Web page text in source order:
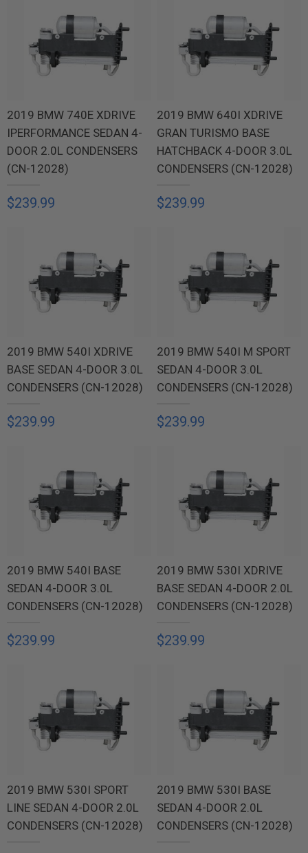
2019 BMW 740E XDRIVE
IPERFORMANCE SEDAN 4-
DOOR 2.0L CONDENSERS
(CN-12028)
$239.99
2019 BMW 640I XDRIVE
GRAN TURISMO BASE
HATCHBACK 4-DOOR 3.0L
CONDENSERS (CN-12028)
$239.99
2019 BMW 540I XDRIVE
BASE SEDAN 4-DOOR 3.0L
CONDENSERS (CN-12028)
$239.99
2019 BMW 540I M SPORT
SEDAN 4-DOOR 3.0L
CONDENSERS (CN-12028)
$239.99
2019 BMW 540I BASE
SEDAN 4-DOOR 3.0L
CONDENSERS (CN-12028)
$239.99
2019 BMW 530I XDRIVE
BASE SEDAN 4-DOOR 2.0L
CONDENSERS (CN-12028)
$239.99
2019 BMW 530I SPORT
LINE SEDAN 4-DOOR 2.0L
CONDENSERS (CN-12028)
2019 BMW 530I BASE
SEDAN 4-DOOR 2.0L
CONDENSERS (CN-12028)